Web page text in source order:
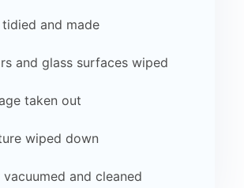
tidied and made
and glass surfaces wiped
taken out
wiped down
vacuumed and cleaned